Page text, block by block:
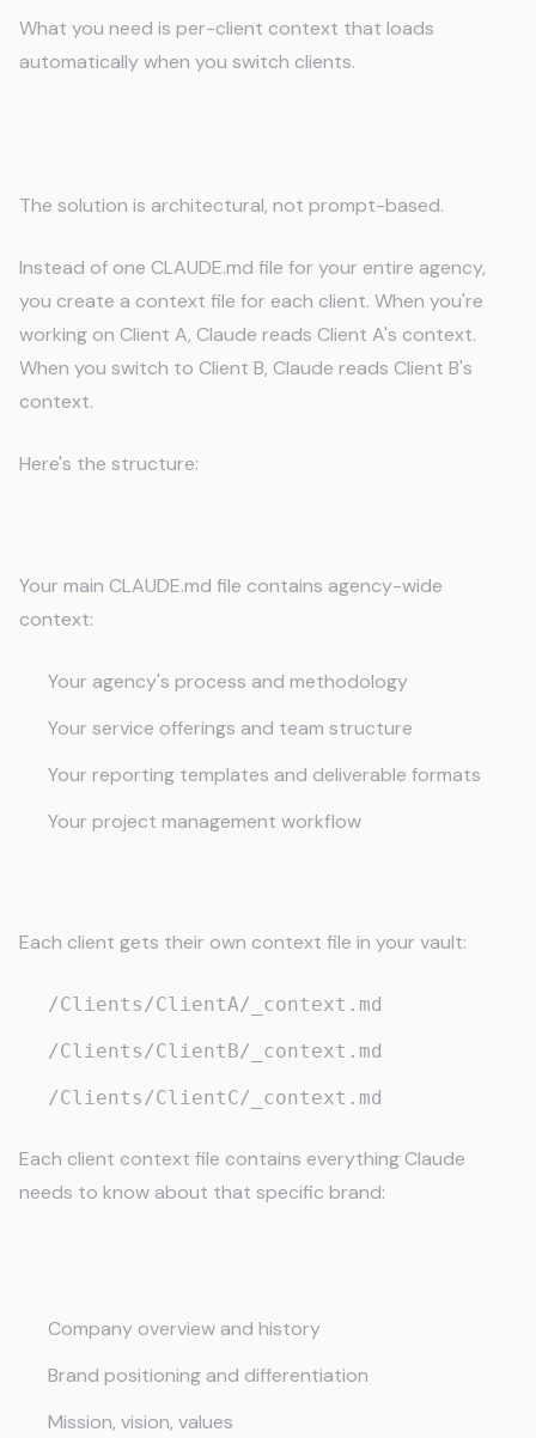
What you need is per-client context that loads
automatically when you switch clients.
The solution is architectural, not prompt-based.
Instead of one CLAUDE.md file for your entire agency,
you create a context file for each client. When you're
working on Client A, Claude reads Client A's context.
When you switch to Client B, Claude reads Client B's
context.
Here's the structure:
Your main CLAUDE.md file contains agency-wide
context:
Your agency's process and methodology
Your service offerings and team structure
Your reporting templates and deliverable formats
Your project management workflow
Each client gets their own context file in your vault:
/Clients/ClientA/_context.md
/Clients/ClientB/_context.md
/Clients/ClientC/_context.md
Each client context file contains everything Claude
needs to know about that specific brand:
Company overview and history
Brand positioning and differentiation
Mission, vision, values